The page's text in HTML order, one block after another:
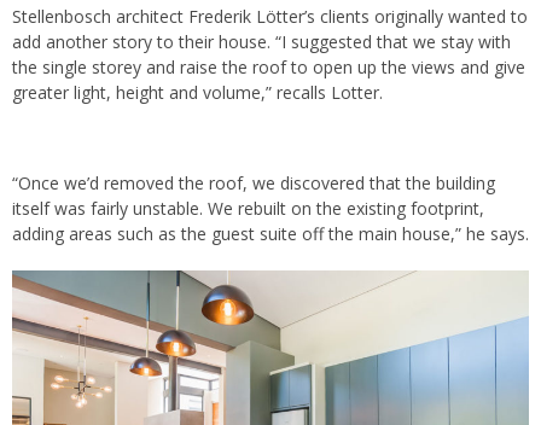
Stellenbosch architect Frederik Lötter’s clients originally wanted to
add another story to their house. “I suggested that we stay with
the single storey and raise the roof to open up the views and give
greater light, height and volume,” recalls Lotter.
“Once we’d removed the roof, we discovered that the building
itself was fairly unstable. We rebuilt on the existing footprint,
adding areas such as the guest suite off the main house,” he says.